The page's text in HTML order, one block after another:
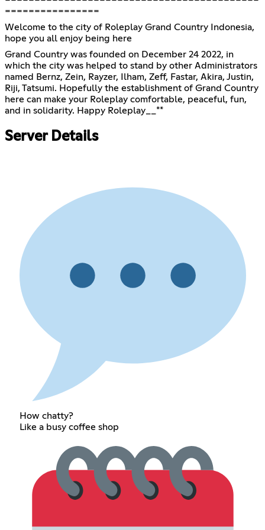
================
Welcome to the city of Roleplay Grand Country Indonesia,
hope you all enjoy being here
Grand Country was founded on December 24 2022, in
which the city was helped to stand by other Administrators
named Bernz, Zein, Rayzer, Ilham, Zeff, Fastar, Akira, Justin,
Riji, Tatsumi. Hopefully the establishment of Grand Country
here can make your Roleplay comfortable, peaceful, fun,
and in solidarity. Happy Roleplay__**
Server Details
How chatty?
Like a busy coffee shop